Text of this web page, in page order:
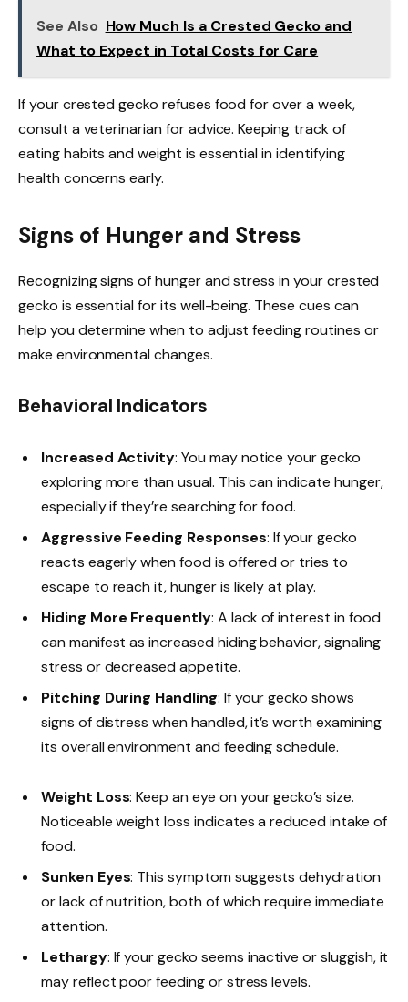
See Also How Much Is a Crested Gecko and
What to Expect in Total Costs for Care
If your crested gecko refuses food for over a week,
consult a veterinarian for advice. Keeping track of
eating habits and weight is essential in identifying
health concerns early.
Signs of Hunger and Stress
Recognizing signs of hunger and stress in your crested
gecko is essential for its well-being. These cues can
help you determine when to adjust feeding routines or
make environmental changes.
Behavioral Indicators
Increased Activity: You may notice your gecko
exploring more than usual. This can indicate hunger,
especially if they’re searching for food.
Aggressive Feeding Responses: If your gecko
reacts eagerly when food is offered or tries to
escape to reach it, hunger is likely at play.
Hiding More Frequently: A lack of interest in food
can manifest as increased hiding behavior, signaling
stress or decreased appetite.
Pitching During Handling: If your gecko shows
signs of distress when handled, it’s worth examining
its overall environment and feeding schedule.
Weight Loss: Keep an eye on your gecko’s size.
Noticeable weight loss indicates a reduced intake of
food.
Sunken Eyes: This symptom suggests dehydration
or lack of nutrition, both of which require immediate
attention.
Lethargy: If your gecko seems inactive or sluggish, it
may reflect poor feeding or stress levels.